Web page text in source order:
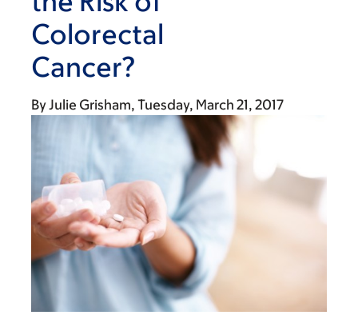
Colorectal
Cancer?
ByJulie Grisham Tuesday, March 21, 2017